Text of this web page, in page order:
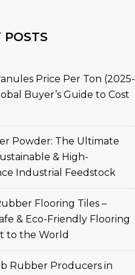
POSTS
Price Per Ton (2025-
Buyer’s Guide to Cost
Powder: The Ultimate
& High-
Industrial Feedstock
Flooring Tiles –
& Eco-Friendly Flooring
to the World
Rubber Producers in